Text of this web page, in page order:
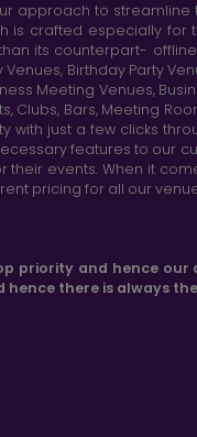
approach to
is crafted especially
its counterpart-
Birthday Party
Meeting Venues,
Clubs, Bars, Meeting
just a few clicks
features to our
events. When it
pricing for all our
priority and hence
there is always